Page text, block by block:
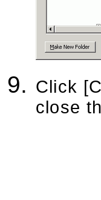
Click
close